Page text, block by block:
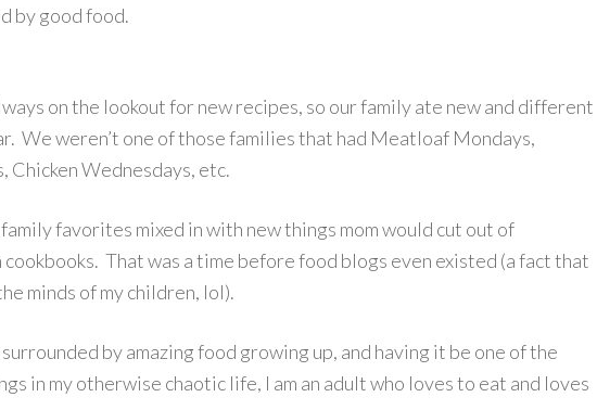
by good food.
on the lookout for new recipes, so our family ate new and different
We weren’t one of those families that had Meatloaf Mondays,
Chicken Wednesdays, etc.
favorites mixed in with new things mom would cut out of
cookbooks. That was a time before food blogs even existed (a fact that
minds of my children, lol).
by amazing food growing up, and having it be one of the
in my otherwise chaotic life, I am an adult who loves to eat and loves